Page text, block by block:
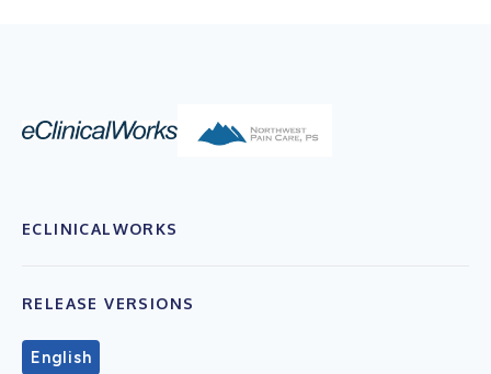
ECLINICALWORKS
RELEASE VERSIONS
English